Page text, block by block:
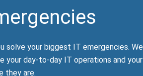
solve your biggest IT emergencies.
your day-to-day IT operations and
they are.